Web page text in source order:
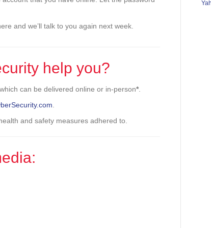
and we’ll talk to you again next week.
help you?
, which can be delivered online or in-person*
and safety measures adhered to.